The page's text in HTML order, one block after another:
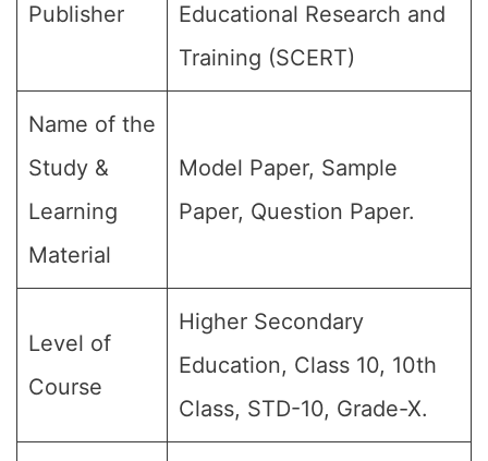
Publisher
Educational Research and
Training (SCERT)
Name of the
Study &
Learning
Material
Model Paper, Sample
Paper, Question Paper.
Level of
Course
Higher Secondary
Education, Class 10, 10th
Class, STD-10, Grade-X.